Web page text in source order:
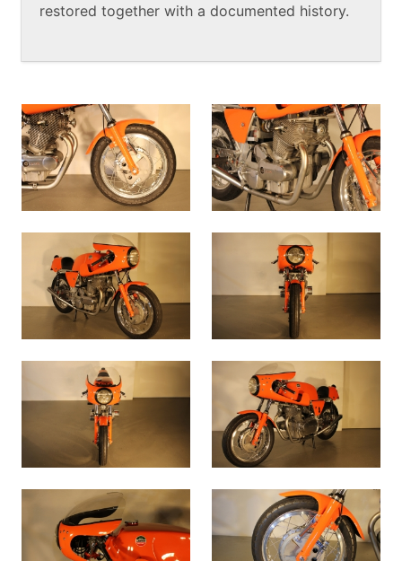
restored together with a documented history.